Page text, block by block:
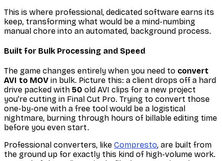
This is where professional, dedicated software earns its
keep, transforming what would be a mind-numbing
manual chore into an automated, background process.
Built for Bulk Processing and Speed
The game changes entirely when you need to convert
AVI to MOV in bulk. Picture this: a client drops off a hard
drive packed with 50 old AVI clips for a new project
you're cutting in Final Cut Pro. Trying to convert those
one-by-one with a free tool would be a logistical
nightmare, burning through hours of billable editing time
before you even start.
Professional converters, like Compresto, are built from
the ground up for exactly this kind of high-volume work.